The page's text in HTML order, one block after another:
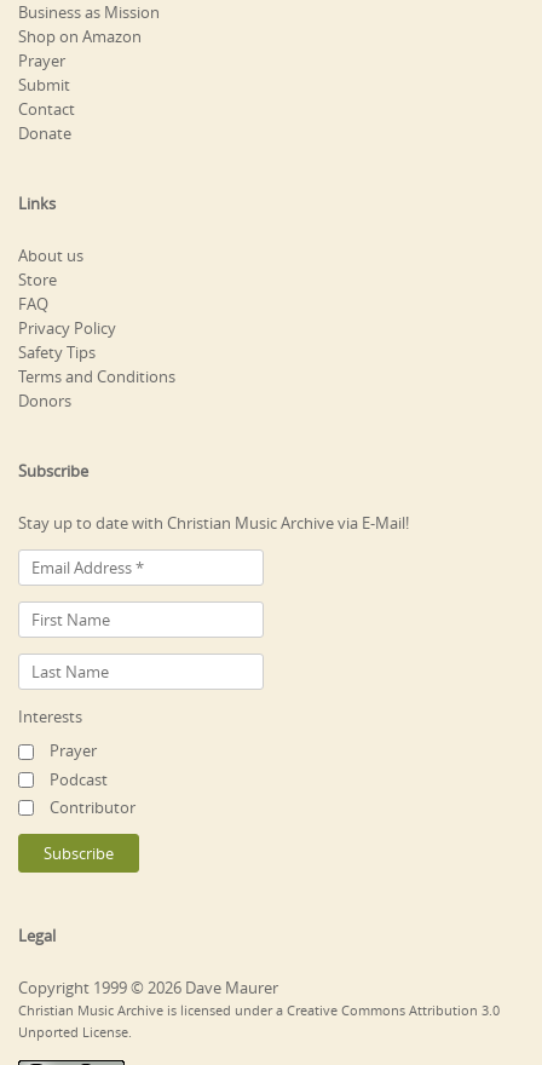
Business as Mission
Shop on Amazon
Prayer
Submit
Contact
Donate
Links
About us
Store
FAQ
Privacy Policy
Safety Tips
Terms and Conditions
Donors
Subscribe
Stay up to date with Christian Music Archive via E-Mail!
Interests
Prayer
Podcast
Contributor
Legal
Copyright 1999 © 2026 Dave Maurer
Christian Music Archive is licensed under a Creative Commons Attribution 3.0
Unported License.